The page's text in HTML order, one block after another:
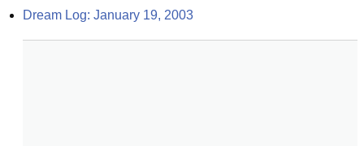
Dream Log: January 19, 2003